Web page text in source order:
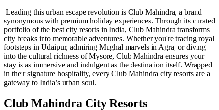
Leading this urban escape revolution is Club Mahindra, a brand
synonymous with premium holiday experiences. Through its curated
portfolio of the best city resorts in India, Club Mahindra transforms
city breaks into memorable adventures. Whether you're tracing royal
footsteps in Udaipur, admiring Mughal marvels in Agra, or diving
into the cultural richness of Mysore, Club Mahindra ensures your
stay is as immersive and indulgent as the destination itself. Wrapped
in their signature hospitality, every Club Mahindra city resorts are a
gateway to India’s urban soul.
Club Mahindra City Resorts